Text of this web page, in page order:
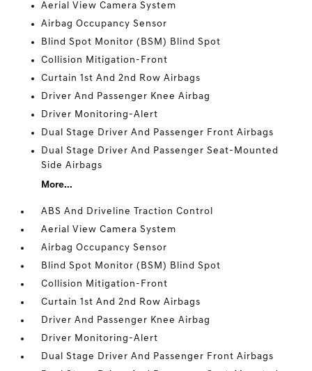
Aerial View Camera System
Airbag Occupancy Sensor
Blind Spot Monitor (BSM) Blind Spot
Collision Mitigation-Front
Curtain 1st And 2nd Row Airbags
Driver And Passenger Knee Airbag
Driver Monitoring-Alert
Dual Stage Driver And Passenger Front Airbags
Dual Stage Driver And Passenger Seat-Mounted
Side Airbags
More...
ABS And Driveline Traction Control
Aerial View Camera System
Airbag Occupancy Sensor
Blind Spot Monitor (BSM) Blind Spot
Collision Mitigation-Front
Curtain 1st And 2nd Row Airbags
Driver And Passenger Knee Airbag
Driver Monitoring-Alert
Dual Stage Driver And Passenger Front Airbags